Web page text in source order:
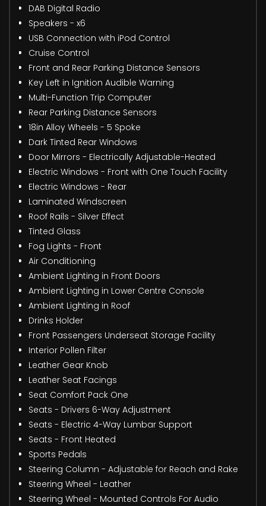
DAB Digital Radio
Speakers - x6
USB Connection with iPod Control
Cruise Control
Front and Rear Parking Distance Sensors
Key Left in Ignition Audible Warning
Multi-Function Trip Computer
Rear Parking Distance Sensors
18in Alloy Wheels - 5 Spoke
Dark Tinted Rear Windows
Door Mirrors - Electrically Adjustable-Heated
Electric Windows - Front with One Touch Facility
Electric Windows - Rear
Laminated Windscreen
Roof Rails - Silver Effect
Tinted Glass
Fog Lights - Front
Air Conditioning
Ambient Lighting in Front Doors
Ambient Lighting in Lower Centre Console
Ambient Lighting in Roof
Drinks Holder
Front Passengers Underseat Storage Facility
Interior Pollen Filter
Leather Gear Knob
Leather Seat Facings
Seat Comfort Pack One
Seats - Drivers 6-Way Adjustment
Seats - Electric 4-Way Lumbar Support
Seats - Front Heated
Sports Pedals
Steering Column - Adjustable for Reach and Rake
Steering Wheel - Leather
Steering Wheel - Mounted Controls For Audio